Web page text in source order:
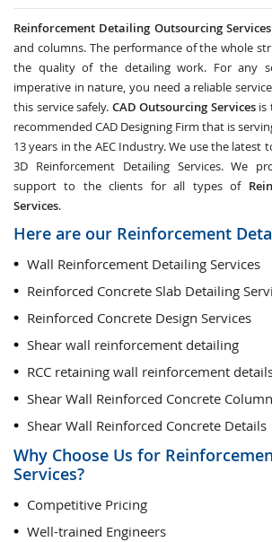
Reinforcement Detailing Outsourcing Services
and columns. The performance of the whole
the quality of the detailing work. For any
imperative in nature, you need a reliable
this service safely. CAD Outsourcing Servicesis
recommended CAD Designing Firm that is
13 years in the AEC Industry. We use the latest
3D Reinforcement Detailing Services. We
support to the clients for all types of
Services.
Here are our Reinforcement
Wall Reinforcement Detailing Services
Reinforced Concrete Slab Detailing
Reinforced Concrete Design Services
Shear wall reinforcement detailing
RCC retaining wall reinforcement
Shear Wall Reinforced Concrete Column
Shear Wall Reinforced Concrete Details
Why Choose Us for
Services?
Competitive Pricing
Well-trained Engineers